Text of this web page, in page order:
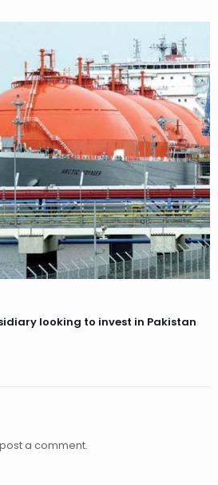
looking to invest in Pakistan
a comment.